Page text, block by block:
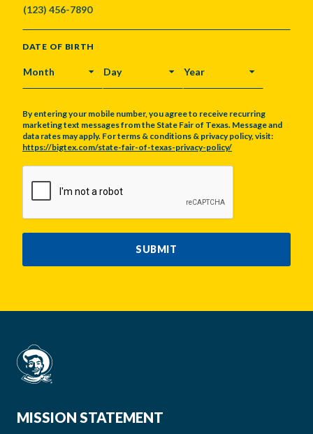
DATE OF BIRTH
MONTH DAY YEAR
By entering your mobile number, you agree to receive recurring
marketing text messages from the State Fair of Texas. Message and
data rates may apply. For terms & conditions & privacy policy, visit:
https://bigtex.com/state-fair-of-texas-privacy-policy/
SUBMIT
MISSION STATEMENT